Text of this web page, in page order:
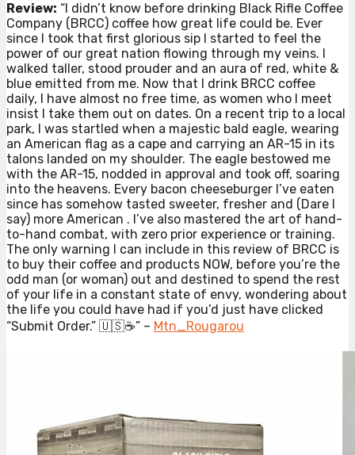
Review: “I didn’t know before drinking Black Rifle Coffee
Company (BRCC) coffee how great life could be. Ever
since I took that first glorious sip I started to feel the
power of our great nation flowing through my veins. I
walked taller, stood prouder and an aura of red, white &
blue emitted from me. Now that I drink BRCC coffee
daily, I have almost no free time, as women who I meet
insist I take them out on dates. On a recent trip to a local
park, I was startled when a majestic bald eagle, wearing
an American flag as a cape and carrying an AR-15 in its
talons landed on my shoulder. The eagle bestowed me
with the AR-15, nodded in approval and took off, soaring
into the heavens. Every bacon cheeseburger I’ve eaten
since has somehow tasted sweeter, fresher and (Dare I
say) more American . I’ve also mastered the art of hand-
to-hand combat, with zero prior experience or training.
The only warning I can include in this review of BRCC is
to buy their coffee and products NOW, before you’re the
odd man (or woman) out and destined to spend the rest
of your life in a constant state of envy, wondering about
the life you could have had if you’d just have clicked
“Submit Order.” 🇺🇸☕️” – Mtn_Rougarou